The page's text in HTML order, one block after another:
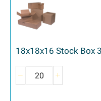
18x18x16 Stock Box